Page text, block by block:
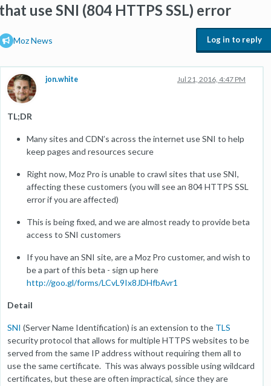
use SNI (804 HTTPS SSL) error
Moz News Log in to reply
jon.white Jul 21, 2016, 4:47 PM
TL;DR
Many sites and CDN’s across the internet use SNI to help
keep pages and resources secure
Right now, Moz Pro is unable to crawl sites that use SNI,
affecting these customers (you will see an 804 HTTPS SSL
error if you are affected)
This is being fixed, and we are almost ready to provide beta
access to SNI customers
If you have an SNI site, are a Moz Pro customer, and wish to
be a part of this beta - sign up here
http://goo.gl/forms/LCvL9Ix8JDHfbAvr1
Detail
SNI (Server Name Identification) is an extension to the TLS
security protocol that allows for multiple HTTPS websites to be
served from the same IP address without requiring them all to
use the same certificate. This was always possible using wildcard
certificates, but these are often impractical, since they are